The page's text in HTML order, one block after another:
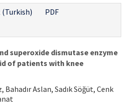
PDF
superoxide dismutase enzyme
of patients with knee
Bahadır Aslan, Sadık Söğüt, Cenk